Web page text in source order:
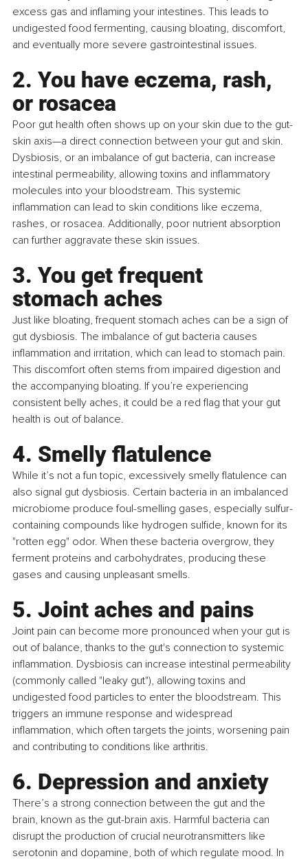
excess gas and inflaming your intestines. This leads to
undigested food fermenting, causing bloating, discomfort,
and eventually more severe gastrointestinal issues.
2. You have eczema, rash,
or rosacea
Poor gut health often shows up on your skin due to the gut-
skin axis—a direct connection between your gut and skin.
Dysbiosis, or an imbalance of gut bacteria, can increase
intestinal permeability, allowing toxins and inflammatory
molecules into your bloodstream. This systemic
inflammation can lead to skin conditions like eczema,
rashes, or rosacea. Additionally, poor nutrient absorption
can further aggravate these skin issues.
3. You get frequent
stomach aches
Just like bloating, frequent stomach aches can be a sign of
gut dysbiosis. The imbalance of gut bacteria causes
inflammation and irritation, which can lead to stomach pain.
This discomfort often stems from impaired digestion and
the accompanying bloating. If you’re experiencing
consistent belly aches, it could be a red flag that your gut
health is out of balance.
4. Smelly flatulence
While it’s not a fun topic, excessively smelly flatulence can
also signal gut dysbiosis. Certain bacteria in an imbalanced
microbiome produce foul-smelling gases, especially sulfur-
containing compounds like hydrogen sulfide, known for its
"rotten egg" odor. When these bacteria overgrow, they
ferment proteins and carbohydrates, producing these
gases and causing unpleasant smells.
5. Joint aches and pains
Joint pain can become more pronounced when your gut is
out of balance, thanks to the gut's connection to systemic
inflammation. Dysbiosis can increase intestinal permeability
(commonly called "leaky gut"), allowing toxins and
undigested food particles to enter the bloodstream. This
triggers an immune response and widespread
inflammation, which often targets the joints, worsening pain
and contributing to conditions like arthritis.
6. Depression and anxiety
There’s a strong connection between the gut and the
brain, known as the gut-brain axis. Harmful bacteria can
disrupt the production of crucial neurotransmitters like
serotonin and dopamine, both of which regulate mood. In